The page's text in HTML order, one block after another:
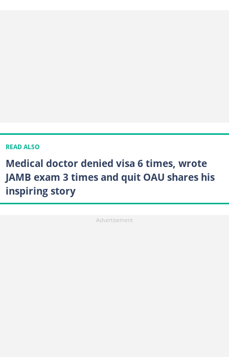
READ ALSO
Medical doctor denied visa 6 times, wrote
JAMB exam 3 times and quit OAU shares his
inspiring story